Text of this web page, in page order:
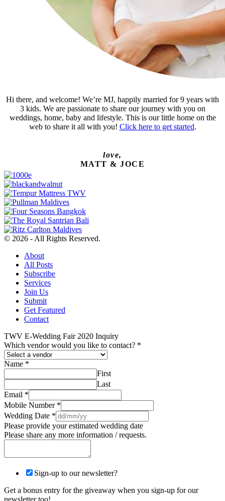
Hi there, and welcome! We’re MJ, happily married for 9 years with
3 kids. We are passionate to share our journey with you on
weddings, home, baby and lifestyle. This is our little home on the
web to share it all with you! Click here to get started.
love,
MATT & JOCE
© 2026 - All Rights Reserved.
About
All Posts
Subscribe
Services
Join Us
Submit
Get Featured
Contact
TWV E-Wedding Fair 2020 Inquiry
Which vendor would you like to contact? *
Name *
First
Last
Email *
Mobile Number *
Wedding Date *
Please provide your estimated wedding date
Please share any more information / requests.
Sign-up to our newsletter?
Get a bonus entry for the giveaway when you sign-up for our
newsletter too!